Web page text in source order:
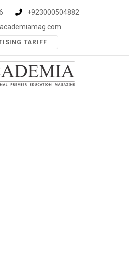
+923000504882
TARIFF